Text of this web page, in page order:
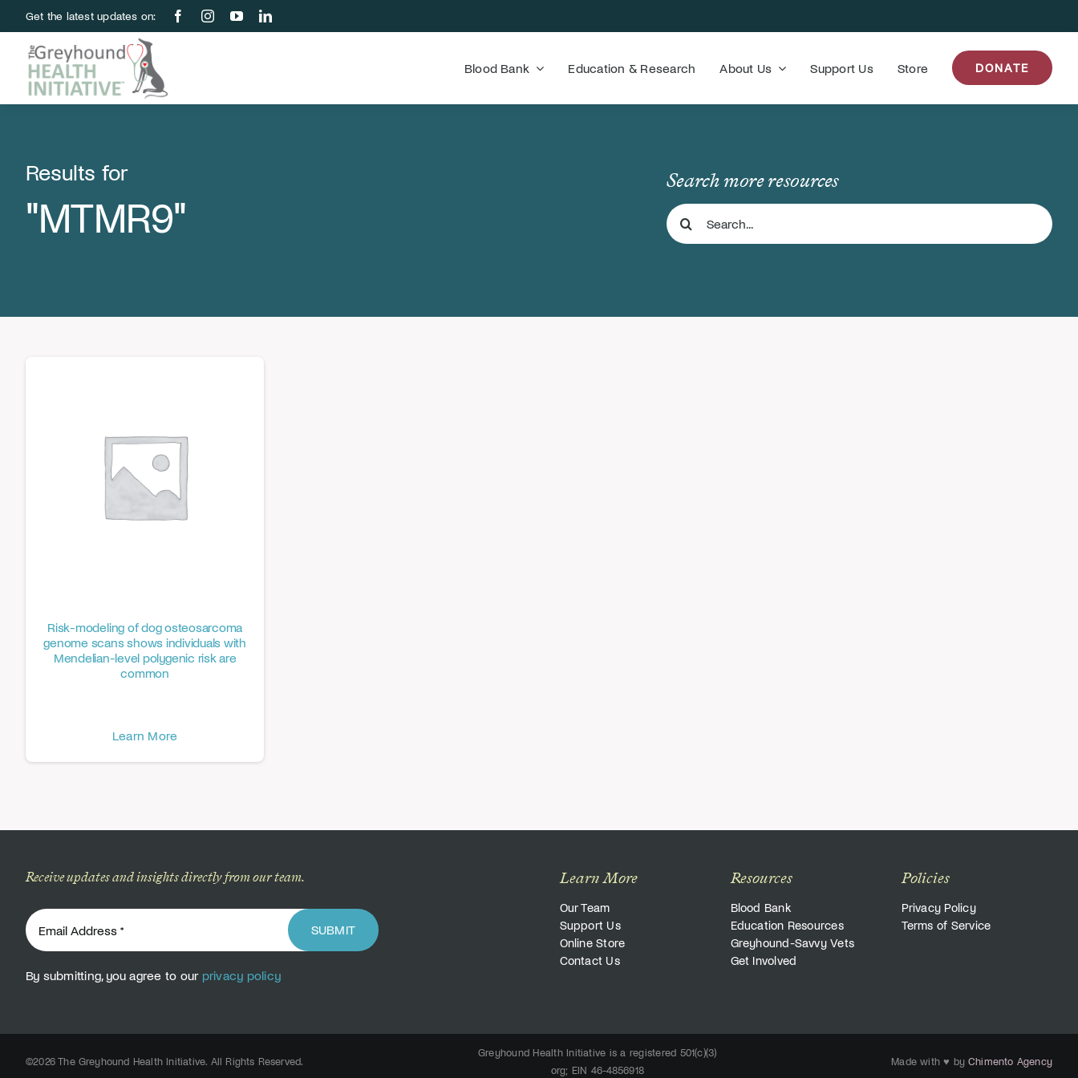
to
content
Get the latest updates on:
Blood Bank Education & Research About Us Support Us Store DONATE
Results for
"MTMR9"
Search more resources
Search
for:
Risk-modeling of dog osteosarcoma
genome scans shows individuals with
Mendelian-level polygenic risk are
common
Learn More
Receive updates and insights directly from our team.
SUBMIT
By submitting, you agree to our privacy policy
Learn More
Our Team
Support Us
Online Store
Contact Us
Resources
Blood Bank
Education Resources
Greyhound-Savvy Vets
Get Involved
Policies
Privacy Policy
Terms of Service
©2026 The Greyhound Health Initiative. All Rights Reserved.
Greyhound Health Initiative is a registered 501(c)(3)
org; EIN 46-4856918
Made with ♥ byChimento Agency